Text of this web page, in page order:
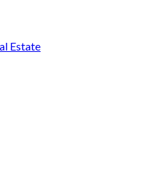
Estate